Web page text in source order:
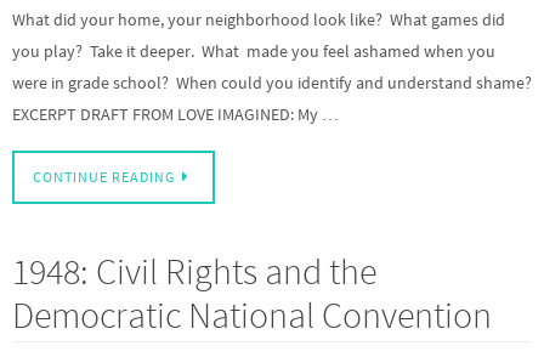
What did your home, your neighborhood look like? What games did
you play? Take it deeper. What made you feel ashamed when you
were in grade school? When could you identify and understand shame?
EXCERPT DRAFT FROM LOVE IMAGINED: My …
CONTINUE READING
1948: Civil Rights and the
Democratic National Convention